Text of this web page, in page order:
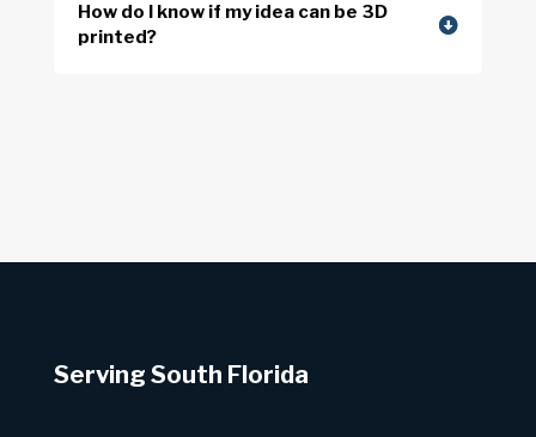
How do I know if my idea can be 3D
printed?
Serving South Florida